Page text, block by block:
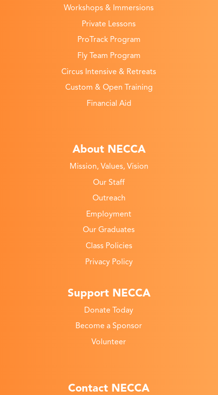
Workshops & Immersions
Private Lessons
ProTrack Program
Fly Team Program
Circus Intensive & Retreats
Custom & Open Training
Financial Aid
About NECCA
Mission, Values, Vision
Our Staff
Outreach
Employment
Our Graduates
Class Policies
Privacy Policy
Support NECCA
Donate Today
Become a Sponsor
Volunteer
Contact NECCA